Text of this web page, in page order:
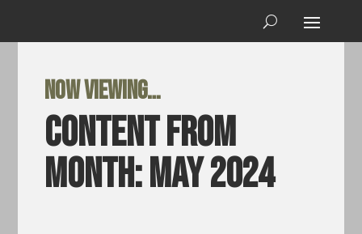
Now viewing…
Content from
Month:May 2024